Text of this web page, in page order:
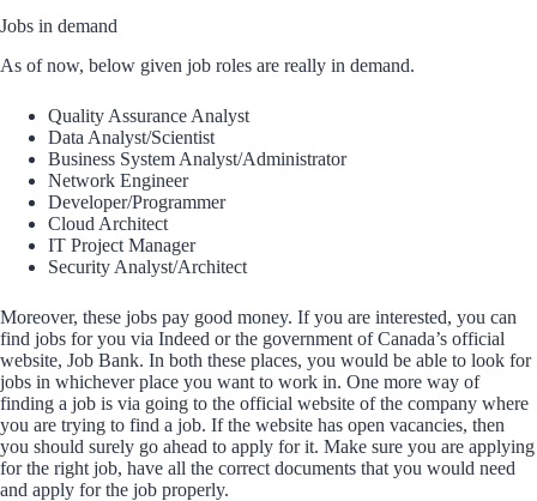
Jobs in demand
As of now, below given job roles are really in demand.
Quality Assurance Analyst
Data Analyst/Scientist
Business System Analyst/Administrator
Network Engineer
Developer/Programmer
Cloud Architect
IT Project Manager
Security Analyst/Architect
Moreover, these jobs pay good money. If you are interested, you can
find jobs for you via Indeed or the government of Canada’s official
website, Job Bank. In both these places, you would be able to look for
jobs in whichever place you want to work in. One more way of
finding a job is via going to the official website of the company where
you are trying to find a job. If the website has open vacancies, then
you should surely go ahead to apply for it. Make sure you are applying
for the right job, have all the correct documents that you would need
and apply for the job properly.